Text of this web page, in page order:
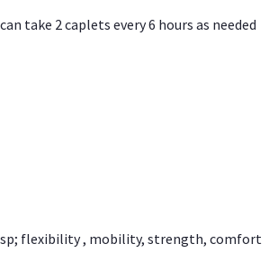
take 2 caplets every 6 hours as needed
flexibility , mobility, strength, comfort